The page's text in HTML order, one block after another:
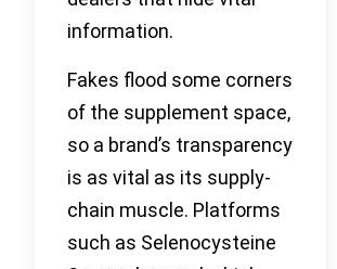
information.
Fakes flood some corners
of the supplement space,
so a brand’s transparency
is as vital as its supply-
chain muscle. Platforms
such as Selenocysteine